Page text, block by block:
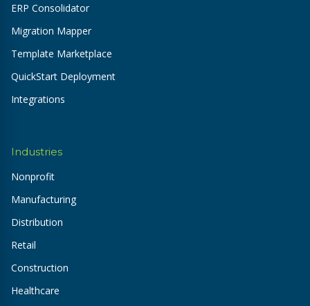
ERP Consolidator
Migration Mapper
Template Marketplace
QuickStart Deployment
Integrations
Industries
Nonprofit
Manufacturing
Distribution
Retail
Construction
Healthcare